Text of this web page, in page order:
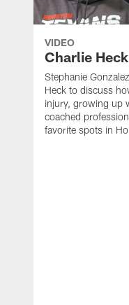
VIDEO
Charlie
Stephanie
Heck to discuss
injury, growing up
coached
favorite spots in